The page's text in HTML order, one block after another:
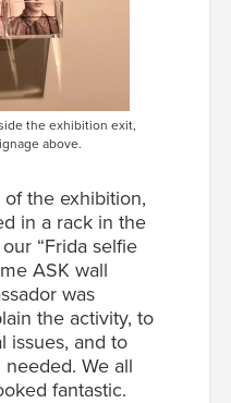
the exhibition exit,
above.
the exhibition,
in a rack in the
“Frida selfie
ASK wall
was
the activity, to
issues, and to
We all
fantastic.